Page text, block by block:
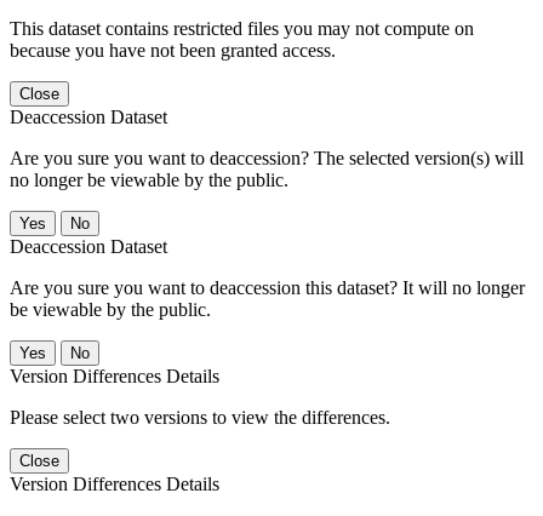
This dataset contains restricted files you may not compute on
because you have not been granted access.
Close
Deaccession Dataset
Are you sure you want to deaccession? The selected version(s) will
no longer be viewable by the public.
No
Deaccession Dataset
Are you sure you want to deaccession this dataset? It will no longer
be viewable by the public.
No
Version Differences Details
Please select two versions to view the differences.
Close
Version Differences Details